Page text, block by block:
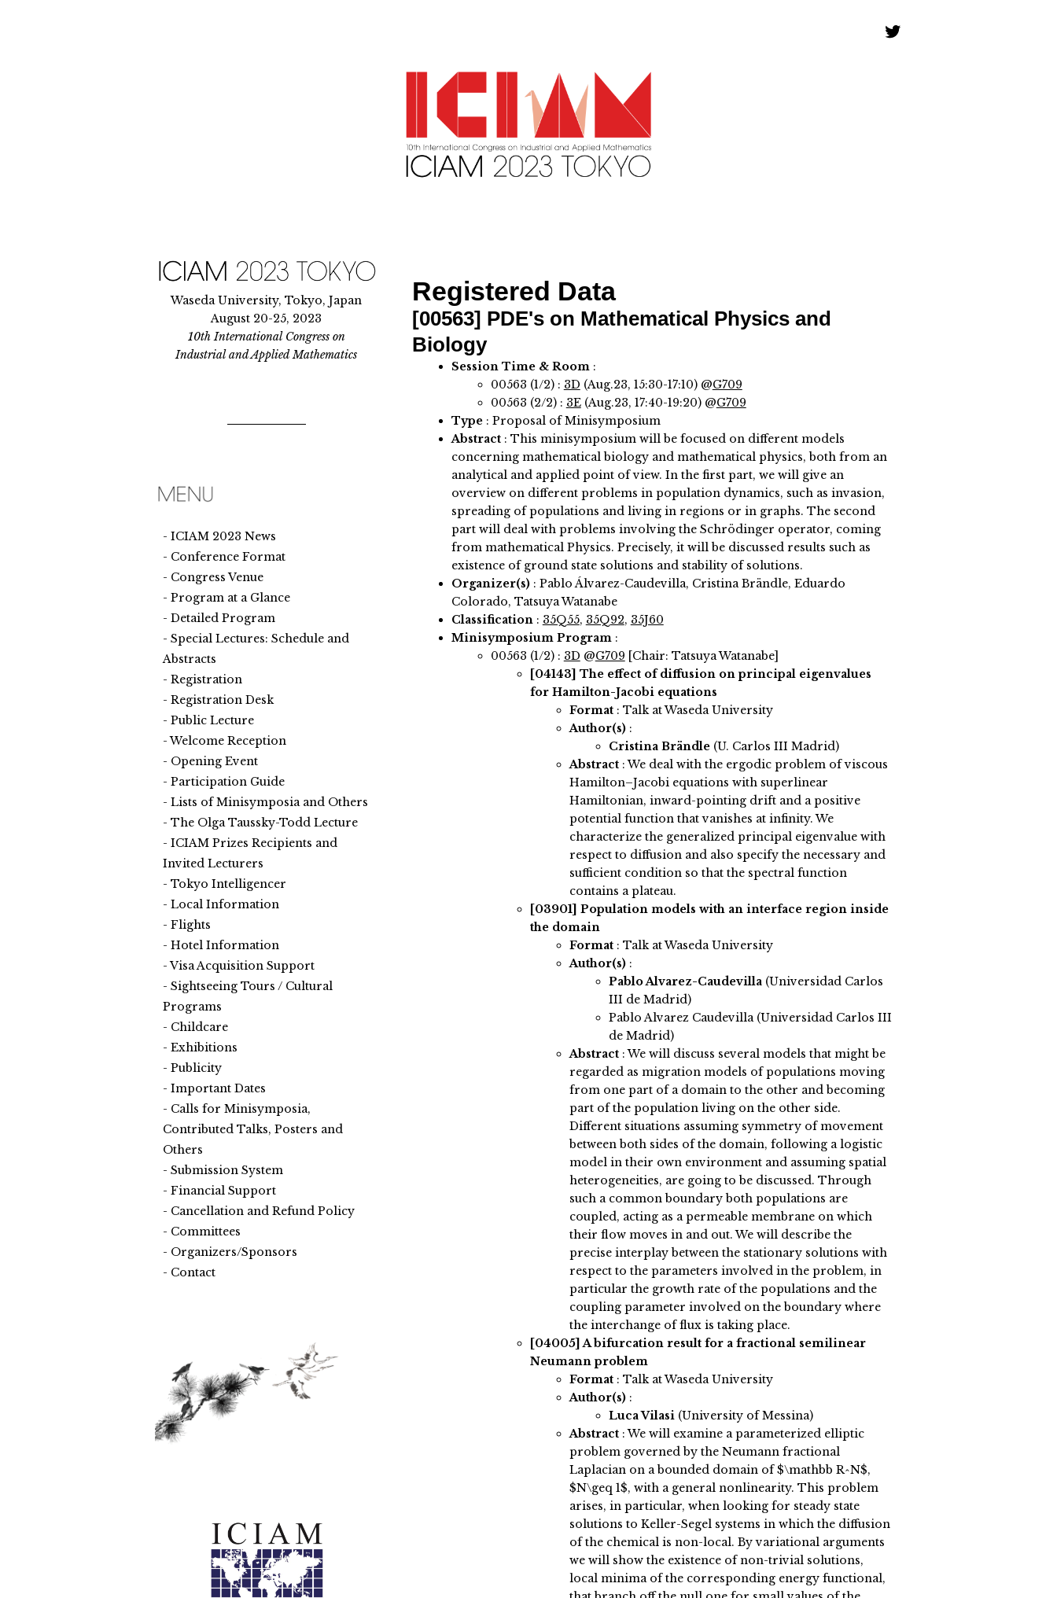
Registered Data
[00563] PDE's on Mathematical Physics and
Biology
Session Time & Room :
00563 (1/2) : 3D (Aug.23, 15:30-17:10) @G709
00563 (2/2) : 3E(Aug.23, 17:40-19:20) @G709
Type: Proposal of Minisymposium
Abstract: This minisymposium will be focused on different models
concerning mathematical biology and mathematical physics, both from an
analytical and applied point of view. In the first part, we will give an
overview on different problems in population dynamics, such as invasion,
spreading of populations and living in regions or in graphs. The second
part will deal with problems involving the Schrödinger operator, coming
from mathematical Physics. Precisely, it will be discussed results such as
existence of ground state solutions and stability of solutions.
Organizer(s): Pablo Álvarez-Caudevilla, Cristina Brändle, Eduardo
Colorado, Tatsuya Watanabe
Classification: 35Q55, 35Q92, 35J60
Minisymposium Program:
00563 (1/2) : 3D @G709 [Chair: Tatsuya Watanabe]
[04143] The effect of diffusion on principal eigenvalues
for Hamilton-Jacobi equations
Format: Talk at Waseda University
Author(s):
Cristina Brändle (U. Carlos III Madrid)
Abstract:We deal with the ergodic problem of viscous
Hamilton–Jacobi equations with superlinear
Hamiltonian, inward-pointing drift and a positive
potential function that vanishes at infinity. We
characterize the generalized principal eigenvalue with
respect to diffusion and also specify the necessary and
sufficient condition so that the spectral function
contains a plateau.
[03901] Population models with an interface region inside
the domain
Format: Talk at Waseda University
Author(s):
Pablo Alvarez-Caudevilla (Universidad Carlos
III de Madrid)
Pablo Alvarez Caudevilla (Universidad Carlos III
de Madrid)
Abstract:We will discuss several models that might be
regarded as migration models of populations moving
from one part of a domain to the other and becoming
part of the population living on the other side.
Different situations assuming symmetry of movement
between both sides of the domain, following a logistic
model in their own environment and assuming spatial
heterogeneities, are going to be discussed. Through
such a common boundary both populations are
coupled, acting as a permeable membrane on which
their flow moves in and out. We will describe the
precise interplay between the stationary solutions with
respect to the parameters involved in the problem, in
particular the growth rate of the populations and the
coupling parameter involved on the boundary where
the interchange of flux is taking place.
[04005]A bifurcation result for a fractional semilinear
Neumann problem
Format: Talk at Waseda University
Author(s):
Luca Vilasi (University of Messina)
Abstract:We will examine a parameterized elliptic
problem governed by the Neumann fractional
Laplacian on a bounded domain of $\mathbb R^N$,
$N\geq 1$, with a general nonlinearity. This problem
arises, in particular, when looking for steady state
solutions to Keller-Segel systems in which the diffusion
of the chemical is non-local. By variational arguments
we will show the existence of non-trivial solutions,
local minima of the corresponding energy functional,
Waseda University, Tokyo, Japan
August 20-25, 2023
10th International Congress on
Industrial and Applied Mathematics
ICIAM 2023 News
Conference Format
Congress Venue
Program at a Glance
Detailed Program
Special Lectures: Schedule and
Abstracts
Registration
Registration Desk
Public Lecture
Welcome Reception
Opening Event
Participation Guide
Lists of Minisymposia and Others
The Olga Taussky-Todd Lecture
ICIAM Prizes Recipients and
Invited Lecturers
Tokyo Intelligencer
Local Information
Flights
Hotel Information
Visa Acquisition Support
Sightseeing Tours / Cultural
Programs
Childcare
Exhibitions
Publicity
Important Dates
Calls for Minisymposia,
Contributed Talks, Posters and
Others
Submission System
Financial Support
Cancellation and Refund Policy
Committees
Organizers/Sponsors
Contact